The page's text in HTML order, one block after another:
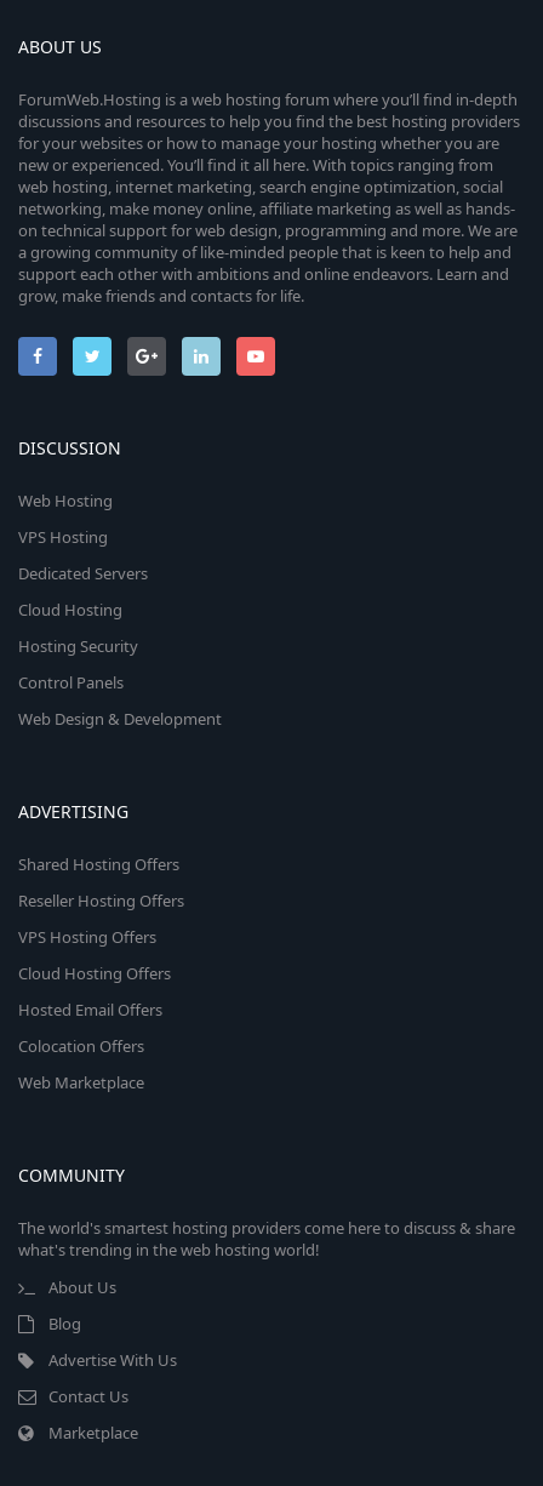
ABOUT US
ForumWeb.Hosting is a web hosting forum where you’ll find in-depth
discussions and resources to help you find the best hosting providers
for your websites or how to manage your hosting whether you are
new or experienced. You’ll find it all here. With topics ranging from
web hosting, internet marketing, search engine optimization, social
networking, make money online, affiliate marketing as well as hands-
on technical support for web design, programming and more. We are
a growing community of like-minded people that is keen to help and
support each other with ambitions and online endeavors. Learn and
grow, make friends and contacts for life.
DISCUSSION
Web Hosting
VPS Hosting
Dedicated Servers
Cloud Hosting
Hosting Security
Control Panels
Web Design & Development
ADVERTISING
Shared Hosting Offers
Reseller Hosting Offers
VPS Hosting Offers
Cloud Hosting Offers
Hosted Email Offers
Colocation Offers
Web Marketplace
COMMUNITY
The world's smartest hosting providers come here to discuss & share
what's trending in the web hosting world!
About Us
Blog
Advertise With Us
Contact Us
Marketplace